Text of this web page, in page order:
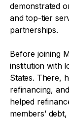
demonstrated
and top-tier
partnerships.
Before joining
institution with
States. There,
refinancing,
helped
members’